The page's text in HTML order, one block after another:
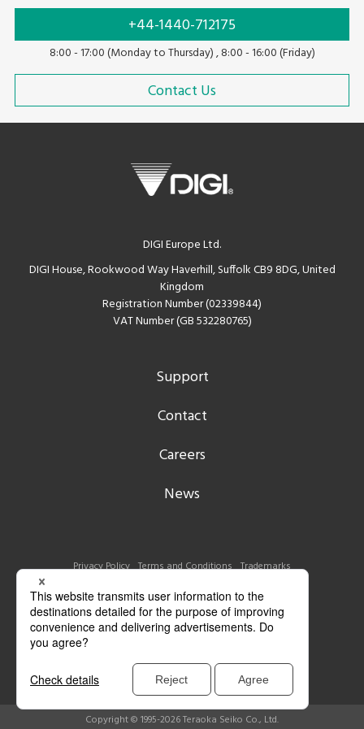
+44-1440-712175
8:00 - 17:00 (Monday to Thursday) , 8:00 - 16:00 (Friday)
Contact Us
DIGI Europe Ltd.
DIGI House, Rookwood Way Haverhill, Suffolk CB9 8DG, United
Kingdom
Registration Number (02339844)
VAT Number (GB 532280765)
Support
Contact
Careers
News
Privacy Policy Terms and Conditions Trademarks
Copyright © 1995-2026 Teraoka Seiko Co., Ltd.